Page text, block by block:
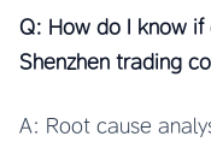
Q: How do I know if
Shenzhen trading
A: Root cause